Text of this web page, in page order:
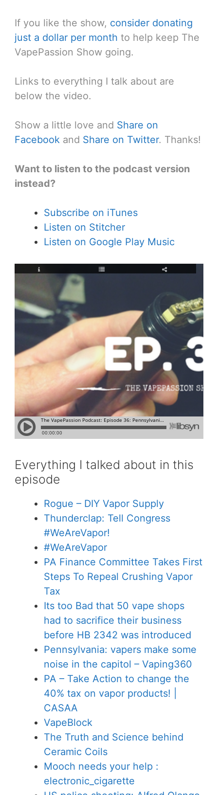
If you like the show, consider donating
just a dollar per month to help keep The
VapePassion Show going.
Links to everything I talk about are
below the video.
Show a little love and Share on
Facebook and Share on Twitter. Thanks!
Want to listen to the podcast version
instead?
Subscribe on iTunes
Listen on Stitcher
Listen on Google Play Music
Everything I talked about in this
episode
Rogue – DIY Vapor Supply
Thunderclap: Tell Congress
#WeAreVapor!
#WeAreVapor
PA Finance Committee Takes First
Steps To Repeal Crushing Vapor
Tax
Its too Bad that 50 vape shops
had to sacrifice their business
before HB 2342 was introduced
Pennsylvania: vapers make some
noise in the capitol – Vaping360
PA – Take Action to change the
40% tax on vapor products! |
CASAA
VapeBlock
The Truth and Science behind
Ceramic Coils
Mooch needs your help :
electronic_cigarette